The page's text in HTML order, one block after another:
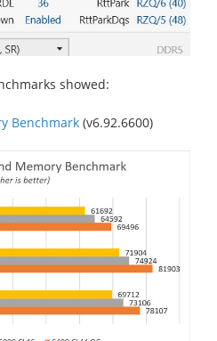
showed:
Benchmark (v6.92.6600)